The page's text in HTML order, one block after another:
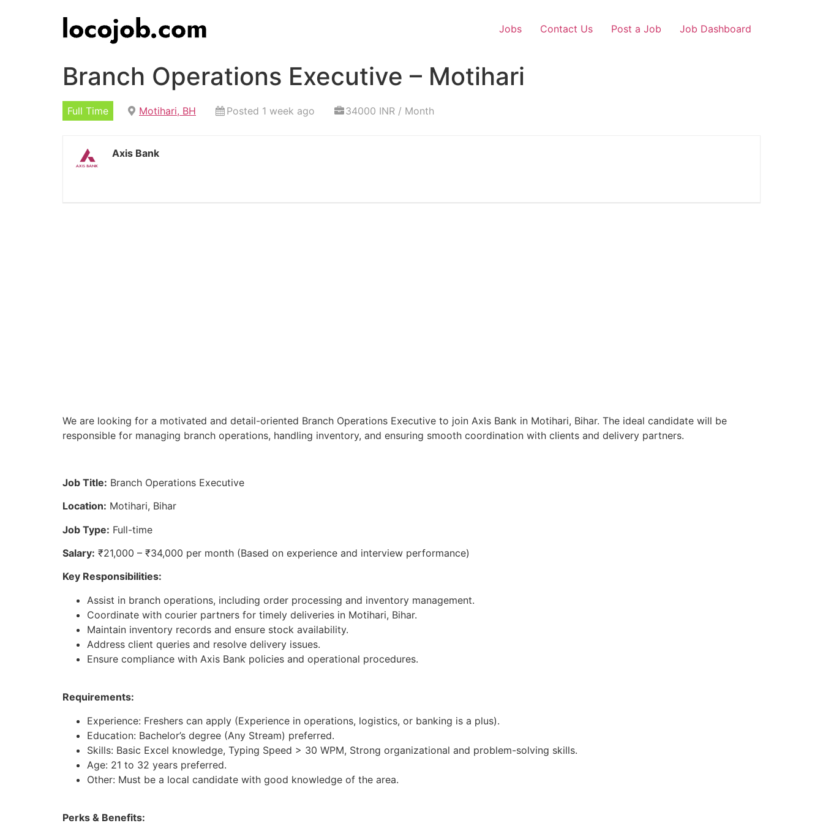
Jobs Contact Us Post a Job Job Dashboard
Branch Operations Executive – Motihari
Full Time Motihari, BH Posted 1 week ago 34000 INR / Month
Axis Bank
We are looking for a motivated and detail-oriented Branch Operations Executive to join Axis Bank in Motihari, Bihar. The ideal candidate will be
responsible for managing branch operations, handling inventory, and ensuring smooth coordination with clients and delivery partners.
Job Title: Branch Operations Executive
Location: Motihari, Bihar
Job Type: Full-time
Salary: ₹21,000 – ₹34,000 per month (Based on experience and interview performance)
Key Responsibilities:
Assist in branch operations, including order processing and inventory management.
Coordinate with courier partners for timely deliveries in Motihari, Bihar.
Maintain inventory records and ensure stock availability.
Address client queries and resolve delivery issues.
Ensure compliance with Axis Bank policies and operational procedures.
Requirements:
Experience: Freshers can apply (Experience in operations, logistics, or banking is a plus).
Education: Bachelor’s degree (Any Stream) preferred.
Skills: Basic Excel knowledge, Typing Speed > 30 WPM, Strong organizational and problem-solving skills.
Age: 21 to 32 years preferred.
Other: Must be a local candidate with good knowledge of the area.
Perks & Benefits: